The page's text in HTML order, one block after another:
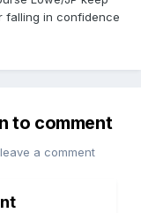
falling in confidence
to comment
a comment